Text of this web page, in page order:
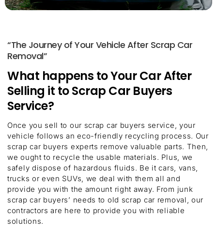
“The Journey of Your Vehicle After Scrap Car
Removal”
What happens to Your Car After
Selling it to Scrap Car Buyers
Service?
Once you sell to our scrap car buyers service, your
vehicle follows an eco-friendly recycling process. Our
scrap car buyers experts remove valuable parts. Then,
we ought to recycle the usable materials. Plus, we
safely dispose of hazardous fluids. Be it cars, vans,
trucks or even SUVs, we deal with them all and
provide you with the amount right away. From junk
scrap car buyers’ needs to old scrap car removal, our
contractors are here to provide you with reliable
solutions.